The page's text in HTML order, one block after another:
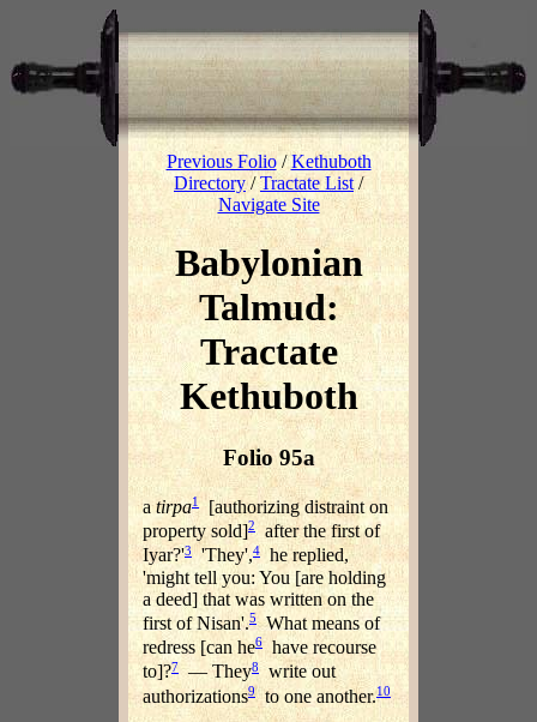
Previous Folio/Kethuboth
Directory/Tractate List/
Navigate Site
Babylonian
Talmud:
Tractate
Kethuboth
Folio 95a
atirpa1[authorizing distraint on
property sold]2after the first of
Iyar?'3 'They',4
he replied,
'might tell you: You [are holding
a deed] that was written on the
first of Nisan'.5What means of
redress [can he6have recourse
to]?7— They8write out
authorizations9to one another.10